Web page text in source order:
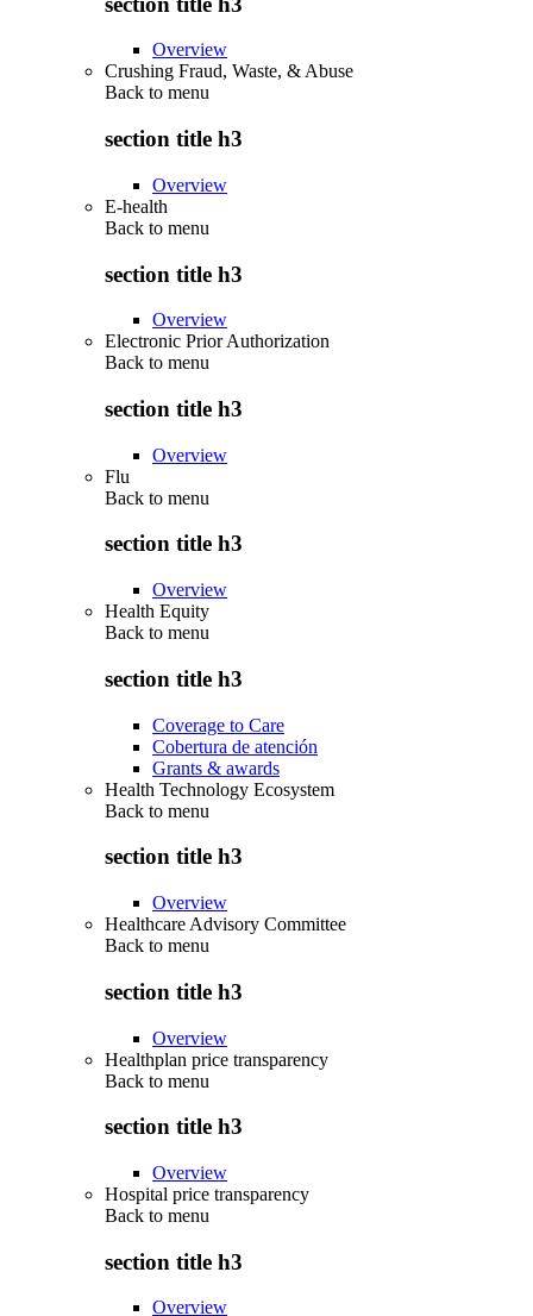
Overview
Crushing Fraud, Waste, & Abuse
Back to menu
section title h3
Overview
E-health
Back to menu
section title h3
Overview
Electronic Prior Authorization
Back to menu
section title h3
Overview
Flu
Back to menu
section title h3
Overview
Health Equity
Back to menu
section title h3
Coverage to Care
Cobertura de atención
Grants & awards
Health Technology Ecosystem
Back to menu
section title h3
Overview
Healthcare Advisory Committee
Back to menu
section title h3
Overview
Healthplan price transparency
Back to menu
section title h3
Overview
Hospital price transparency
Back to menu
section title h3
Overview